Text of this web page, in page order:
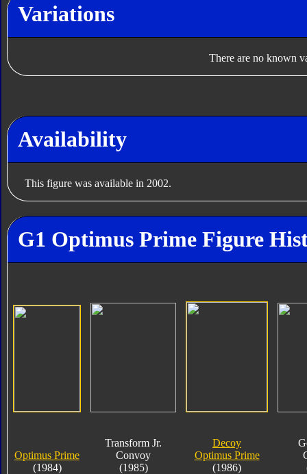
Variations
There are no known
Availability
This figure was available in 2002.
G1 Optimus Prime Figure
Optimus Prime
(1984)
Transform Jr.
Convoy
(1985)
Decoy
Optimus Prime
(1986)